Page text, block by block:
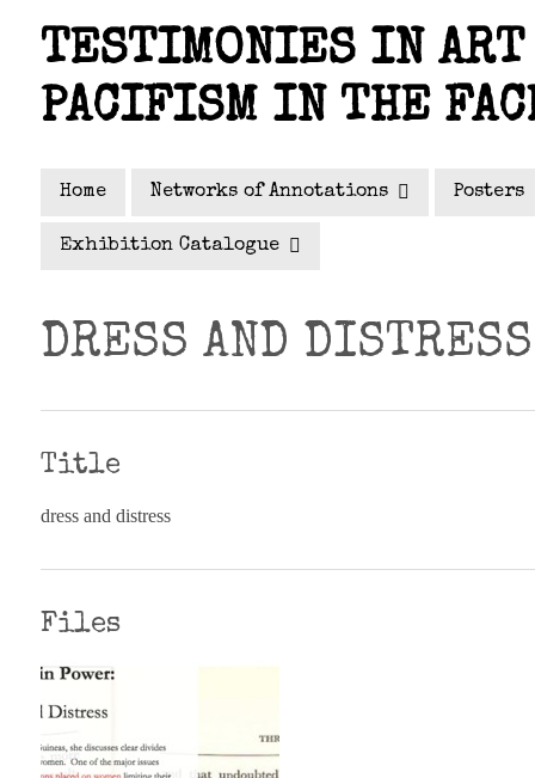
content
TESTIMONIES IN
PACIFISM IN THE
Home Networks of Annotations Posters
Exhibition Catalogue
DRESS AND DISTRESS
Title
dress and distress
Files